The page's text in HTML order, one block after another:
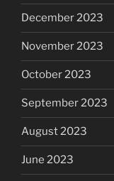
December 2023
November 2023
October 2023
September 2023
August 2023
June 2023